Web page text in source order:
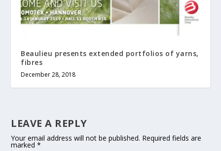
Beaulieu presents extended portfolios of yarns,
fibres
December 28, 2018
LEAVE A REPLY
Your email address will not be published. Required fields are
marked*